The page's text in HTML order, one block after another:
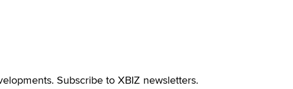
Subscribe to XBIZ newsletters.